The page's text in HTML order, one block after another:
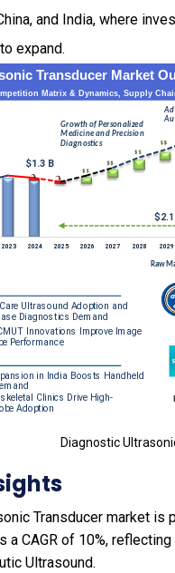
and India, where
expand.
Diagnostic
Transducer market
a CAGR of 10%,
Ultrasound.